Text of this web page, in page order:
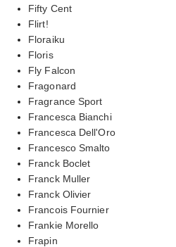
Fifty Cent
Flirt!
Floraiku
Floris
Fly Falcon
Fragonard
Fragrance Sport
Francesca Bianchi
Francesca Dell'Oro
Francesco Smalto
Franck Boclet
Franck Muller
Franck Olivier
Francois Fournier
Frankie Morello
Frapin